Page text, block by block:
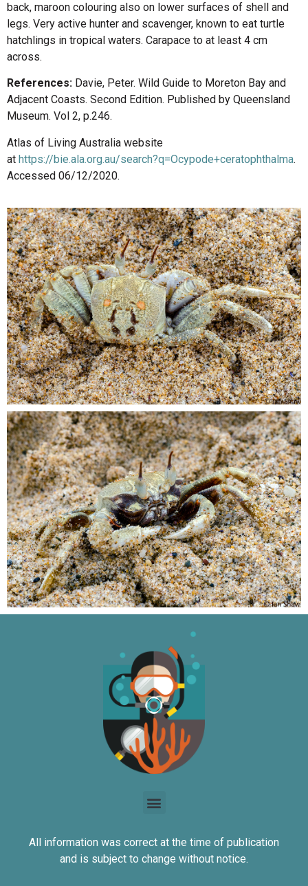
back, maroon colouring also on lower surfaces of shell and
legs. Very active hunter and scavenger, known to eat turtle
hatchlings in tropical waters. Carapace to at least 4 cm
across.
References: Davie, Peter. Wild Guide to Moreton Bay and
Adjacent Coasts. Second Edition. Published by Queensland
Museum. Vol 2, p.246.
Atlas of Living Australia website
at https://bie.ala.org.au/search?q=Ocypode+ceratophthalma.
Accessed 06/12/2020.
All information was correct at the time of publication
and is subject to change without notice.